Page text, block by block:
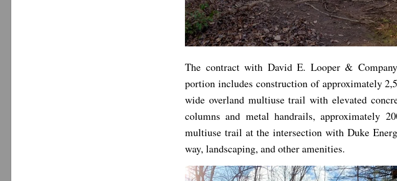
The contract with David E. Looper &
portion includes construction of approximately
wide overland multiuse trail with elevated
columns and metal handrails, approximately
multiuse trail at the intersection with Duke
way, landscaping, and other amenities.